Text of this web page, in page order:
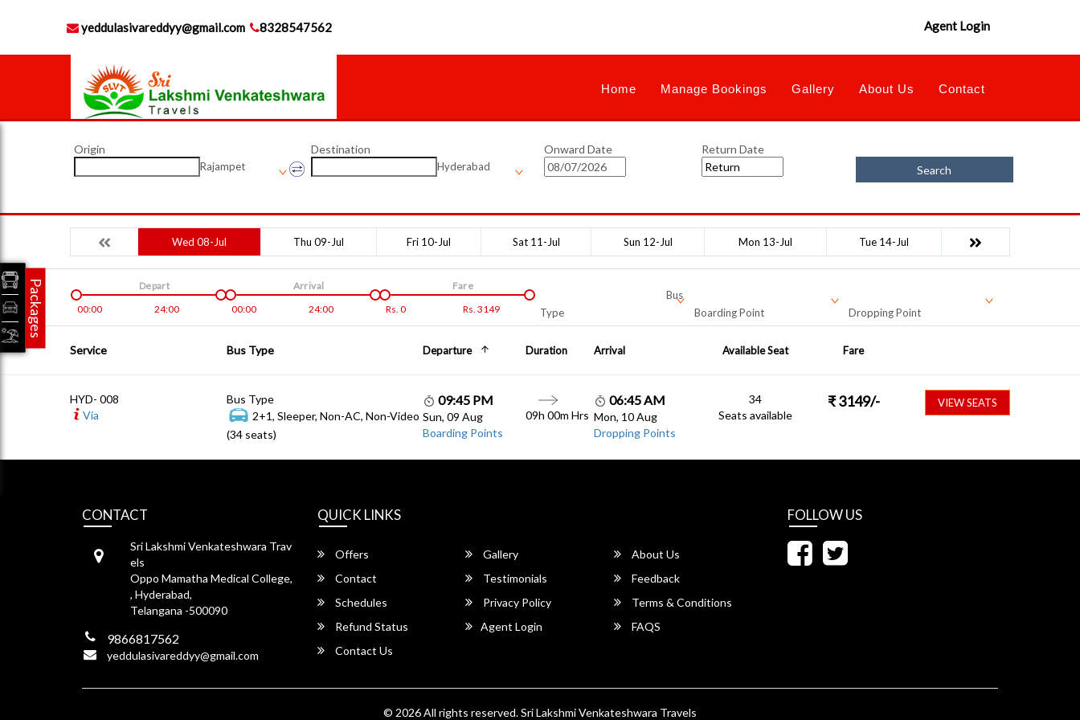
yeddulasivareddyy@gmail.com 8328547562 Agent Login
Home Manage Bookings Gallery About Us Contact
Origin
Rajampet
Destination
Hyderabad
Onward Date
Return Date
Search
Wed 08-Jul Thu 09-Jul Fri 10-Jul Sat 11-Jul Sun 12-Jul Mon 13-Jul Tue 14-Jul
00:00 24:00
Depart
00:00
24:00
Arrival
Rs. 0 Rs. 3149
Fare
Bus
Type
Boarding Point Dropping Point
Service Bus Type Departure Duration Arrival Available Seat Fare
HYD- 008
Via
Bus Type
2+1, Sleeper, Non-AC, Non-Video
(34 seats)
09:45 PM
Sun, 09 Aug
Boarding Points
09h 00m Hrs
06:45 AM
Mon, 10 Aug
Dropping Points
34
Seats available
₹ 3149/- VIEW SEATS
CONTACT
Sri Lakshmi Venkateshwara Trav
els
Oppo Mamatha Medical College,
, Hyderabad,
Telangana -500090
9866817562
yeddulasivareddyy@gmail.com
QUICK LINKS
Offers Gallery
About Us
Contact
Testimonials
Feedback
Schedules
Privacy Policy
Terms & Conditions
Refund Status
Agent Login
FAQS
Contact Us
FOLLOW US
© 2026 All rights reserved.Sri Lakshmi Venkateshwara Travels
Packages